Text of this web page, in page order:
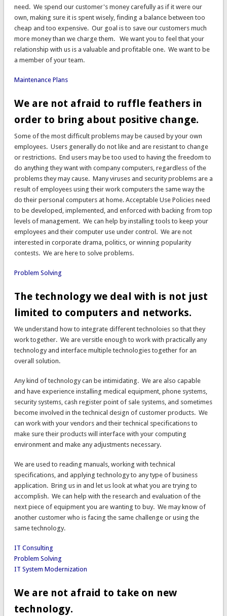
need. We spend our customer's money carefully as if it were our
own, making sure it is spent wisely, finding a balance between too
cheap and too expensive. Our goal is to save our customers much
more money than we charge them. We want you to feel that your
relationship with us is a valuable and profitable one. We want to be
a member of your team.
Maintenance Plans
We are not afraid to ruffle feathers in
order to bring about positive change.
Some of the most difficult problems may be caused by your own
employees. Users generally do not like and are resistant to change
or restrictions. End users may be too used to having the freedom to
do anything they want with company computers, regardless of the
problems they may cause. Many viruses and security problems are a
result of employees using their work computers the same way the
do their personal computers at home. Acceptable Use Policies need
to be developed, implemented, and enforced with backing from top
levels of management. We can help by installing tools to keep your
employees and their computer use under control. We are not
interested in corporate drama, politics, or winning popularity
contests. We are here to solve problems.
Problem Solving
The technology we deal with is not just
limited to computers and networks.
We understand how to integrate different technoloies so that they
work together. We are versitle enough to work with practically any
technology and interface multiple technologies together for an
overall solution.
Any kind of technology can be intimidating. We are also capable
and have experience installing medical equipment, phone systems,
security systems, cash register point of sale systems, and sometimes
become involved in the technical design of customer products. We
can work with your vendors and their technical specifications to
make sure their products will interface with your computing
environment and make any adjustments necessary.
We are used to reading manuals, working with technical
specifications, and applying technology to any type of business
application. Bring us in and let us look at what you are trying to
accomplish. We can help with the research and evaluation of the
next piece of equipment you are wanting to buy. We may know of
another customer who is facing the same challenge or using the
same technology.
IT Consulting
Problem Solving
IT System Modernization
We are not afraid to take on new
technology.